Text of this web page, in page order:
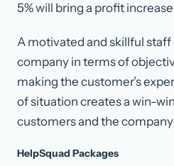
5% will bring a profit
A motivated and skillful staff
company in terms of
making the customer’s
of situation creates a win-
customers and the
HelpSquad Packages